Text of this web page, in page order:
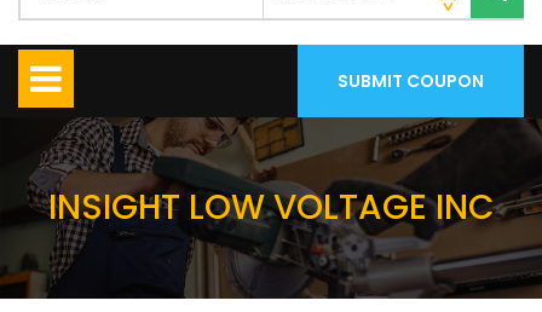
SUBMIT COUPON
INSIGHT LOW VOLTAGE INC